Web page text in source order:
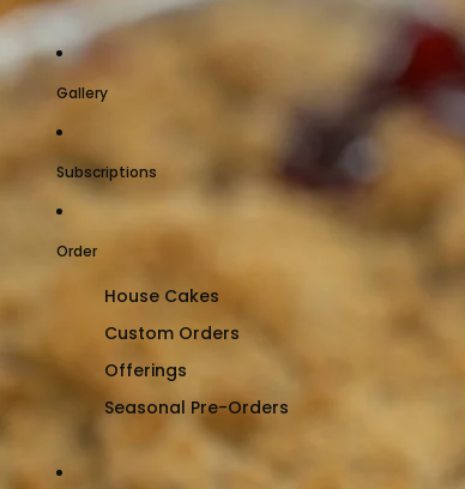
Gallery
Subscriptions
Order
House Cakes
Custom Orders
Offerings
Seasonal Pre-Orders